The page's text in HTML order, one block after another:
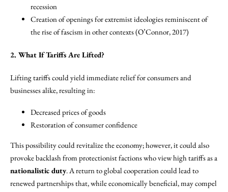
recession
Creation of openings for extremist ideologies reminiscent of
the rise of fascism in other contexts (O’Connor, 2017)
2. What If Tariffs Are Lifted?
Lifting tariffs could yield immediate relief for consumers and
businesses alike, resulting in:
Decreased prices of goods
Restoration of consumer confidence
This possibility could revitalize the economy; however, it could also
provoke backlash from protectionist factions who view high tariffs as a
nationalistic duty. A return to global cooperation could lead to
renewed partnerships that, while economically beneficial, may compel